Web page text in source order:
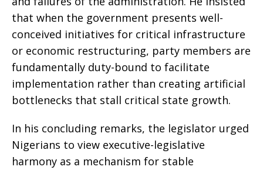
that when the government presents well-
conceived initiatives for critical infrastructure
or economic restructuring, party members are
fundamentally duty-bound to facilitate
implementation rather than creating artificial
bottlenecks that stall critical state growth.
In his concluding remarks, the legislator urged
Nigerians to view executive-legislative
harmony as a mechanism for stable